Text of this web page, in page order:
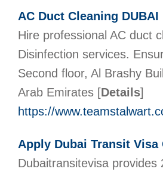
AC Duct Cleaning DUBAI
Hire professional AC duct
Disinfection services.
Second floor, Al Brashy
Arab Emirates [Details]
https://
Apply Dubai Transit Visa
Dubaitransitevisa